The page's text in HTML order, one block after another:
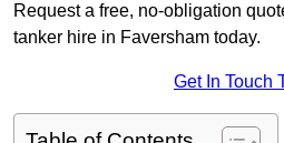
Request a free, no-obligation
tanker hire in Faversham today.
Get In Touch